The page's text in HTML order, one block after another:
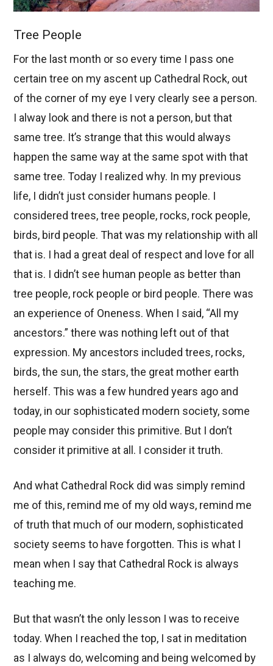
Tree People
For the last month or so every time I pass one
certain tree on my ascent up Cathedral Rock, out
of the corner of my eye I very clearly see a person.
I alway look and there is not a person, but that
same tree. It’s strange that this would always
happen the same way at the same spot with that
same tree. Today I realized why. In my previous
life, I didn’t just consider humans people. I
considered trees, tree people, rocks, rock people,
birds, bird people. That was my relationship with all
that is. I had a great deal of respect and love for all
that is. I didn’t see human people as better than
tree people, rock people or bird people. There was
an experience of Oneness. When I said, “All my
ancestors.” there was nothing left out of that
expression. My ancestors included trees, rocks,
birds, the sun, the stars, the great mother earth
herself. This was a few hundred years ago and
today, in our sophisticated modern society, some
people may consider this primitive. But I don’t
consider it primitive at all. I consider it truth.
And what Cathedral Rock did was simply remind
me of this, remind me of my old ways, remind me
of truth that much of our modern, sophisticated
society seems to have forgotten. This is what I
mean when I say that Cathedral Rock is always
teaching me.
But that wasn’t the only lesson I was to receive
today. When I reached the top, I sat in meditation
as I always do, welcoming and being welcomed by